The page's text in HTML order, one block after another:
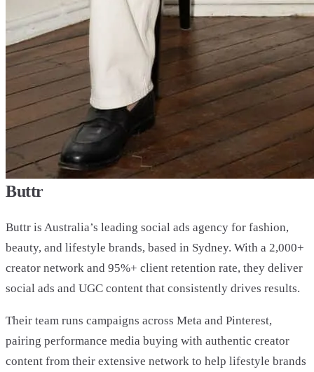
Buttr
Buttr is Australia’s leading social ads agency for fashion,
beauty, and lifestyle brands, based in Sydney. With a 2,000+
creator network and 95%+ client retention rate, they deliver
social ads and UGC content that consistently drives results.
Their team runs campaigns across Meta and Pinterest,
pairing performance media buying with authentic creator
content from their extensive network to help lifestyle brands